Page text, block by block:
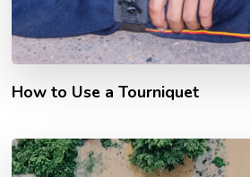
How to Use a Tourniquet